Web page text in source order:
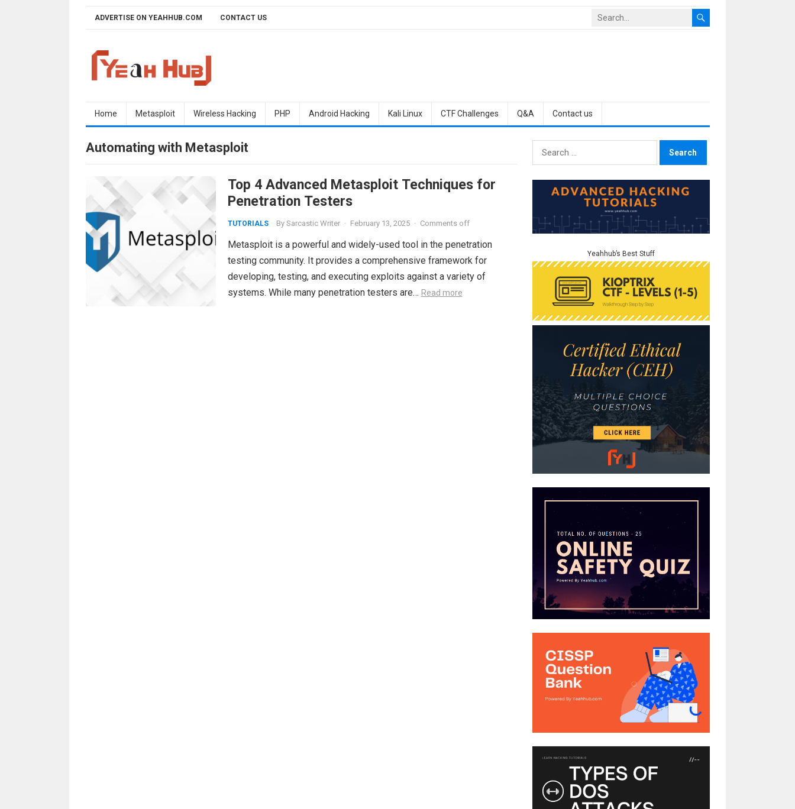
ADVERTISE ON YEAHHUB.COM CONTACT US
Home Metasploit Wireless Hacking PHP Android Hacking Kali Linux CTF Challenges Q&A Contact us
Automating with Metasploit
Top 4 Advanced Metasploit Techniques for
Penetration Testers
TUTORIALS By Sarcastic Writer · February 13, 2025 · Comments off
Metasploit is a powerful and widely-used tool in the penetration
testing community. It provides a comprehensive framework for
developing, testing, and executing exploits against a variety of
systems. While many penetration testers are… Read more
Search
for:
Yeahhub’s Best Stuff